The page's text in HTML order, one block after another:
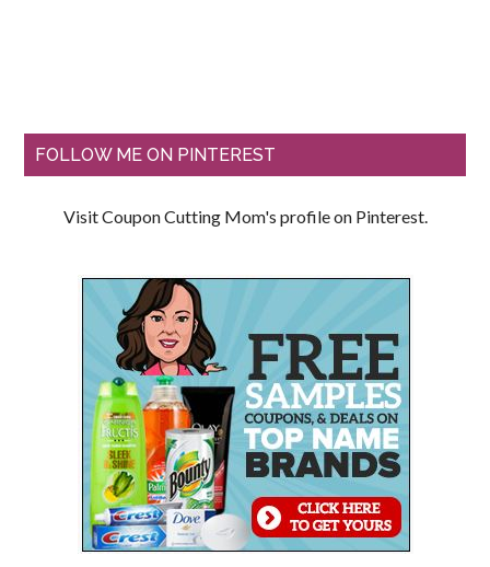
FOLLOW ME ON PINTEREST
Visit Coupon Cutting Mom's profile on Pinterest.